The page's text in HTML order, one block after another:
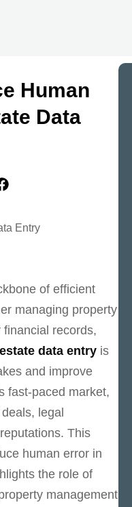
Human
Data
of efficient
managing property
records,
data entry is
and improve
fast-paced market,
legal
This
human error in
the role of
management